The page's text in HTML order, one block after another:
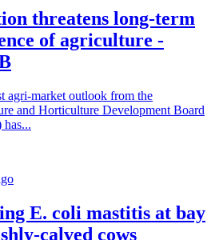
threatens long-term
of agriculture -
agri-market outlook from the
and Horticulture Development Board
E. coli mastitis at bay
calved cows